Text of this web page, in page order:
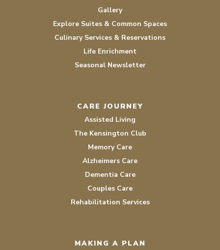
Gallery
Explore Suites & Common Spaces
Culinary Services & Reservations
Life Enrichment
Seasonal Newsletter
CARE JOURNEY
Assisted Living
The Kensington Club
Memory Care
Alzheimers Care
Dementia Care
Couples Care
Rehabilitation Services
MAKING A PLAN